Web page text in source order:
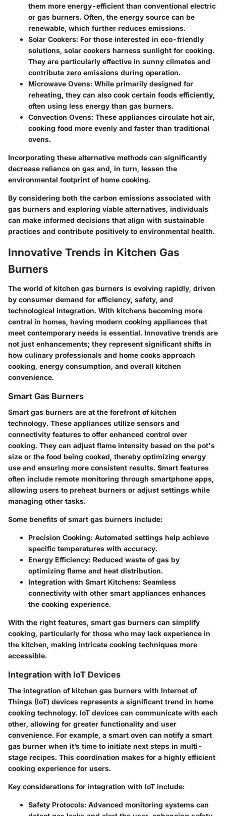
them more energy-efficient than conventional electric
or gas burners. Often, the energy source can be
renewable, which further reduces emissions.
Solar Cookers: For those interested in eco-friendly
solutions, solar cookers harness sunlight for cooking.
They are particularly effective in sunny climates and
contribute zero emissions during operation.
Microwave Ovens: While primarily designed for
reheating, they can also cook certain foods efficiently,
often using less energy than gas burners.
Convection Ovens: These appliances circulate hot air,
cooking food more evenly and faster than traditional
ovens.
Incorporating these alternative methods can significantly
decrease reliance on gas and, in turn, lessen the
environmental footprint of home cooking.
By considering both the carbon emissions associated with
gas burners and exploring viable alternatives, individuals
can make informed decisions that align with sustainable
practices and contribute positively to environmental health.
Innovative Trends in Kitchen Gas
Burners
The world of kitchen gas burners is evolving rapidly, driven
by consumer demand for efficiency, safety, and
technological integration. With kitchens becoming more
central in homes, having modern cooking appliances that
meet contemporary needs is essential. Innovative trends are
not just enhancements; they represent significant shifts in
how culinary professionals and home cooks approach
cooking, energy consumption, and overall kitchen
convenience.
Smart Gas Burners
Smart gas burners are at the forefront of kitchen
technology. These appliances utilize sensors and
connectivity features to offer enhanced control over
cooking. They can adjust flame intensity based on the pot's
size or the food being cooked, thereby optimizing energy
use and ensuring more consistent results. Smart features
often include remote monitoring through smartphone apps,
allowing users to preheat burners or adjust settings while
managing other tasks.
Some benefits of smart gas burners include:
Precision Cooking: Automated settings help achieve
specific temperatures with accuracy.
Energy Efficiency: Reduced waste of gas by
optimizing flame and heat distribution.
Integration with Smart Kitchens: Seamless
connectivity with other smart appliances enhances
the cooking experience.
With the right features, smart gas burners can simplify
cooking, particularly for those who may lack experience in
the kitchen, making intricate cooking techniques more
accessible.
Integration with IoT Devices
The integration of kitchen gas burners with Internet of
Things (IoT) devices represents a significant trend in home
cooking technology. IoT devices can communicate with each
other, allowing for greater functionality and user
convenience. For example, a smart oven can notify a smart
gas burner when it’s time to initiate next steps in multi-
stage recipes. This coordination makes for a highly efficient
cooking experience for users.
Key considerations for integration with IoT include:
Safety Protocols: Advanced monitoring systems can